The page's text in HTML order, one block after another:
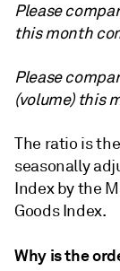
Please
this month
Please
(volume) this
The ratio is
seasonally
Index by the
Goods Index.
Why is the